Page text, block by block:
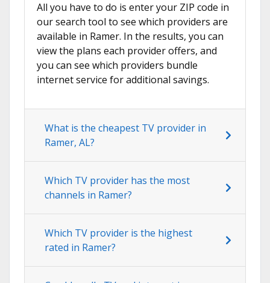
All you have to do is enter your ZIP code in
our search tool to see which providers are
available in Ramer. In the results, you can
view the plans each provider offers, and
you can see which providers bundle
internet service for additional savings.
What is the cheapest TV provider in
Ramer, AL?
Which TV provider has the most
channels in Ramer?
Which TV provider is the highest
rated in Ramer?